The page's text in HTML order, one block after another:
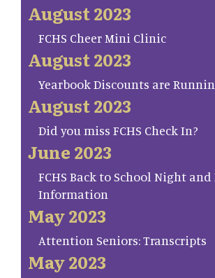
August 2023
FCHS Cheer Mini Clinic
August 2023
Yearbook Discounts are
August 2023
Did you miss FCHS Check In?
June 2023
FCHS Back to School Night and
Information
May 2023
Attention Seniors: Transcripts
May 2023